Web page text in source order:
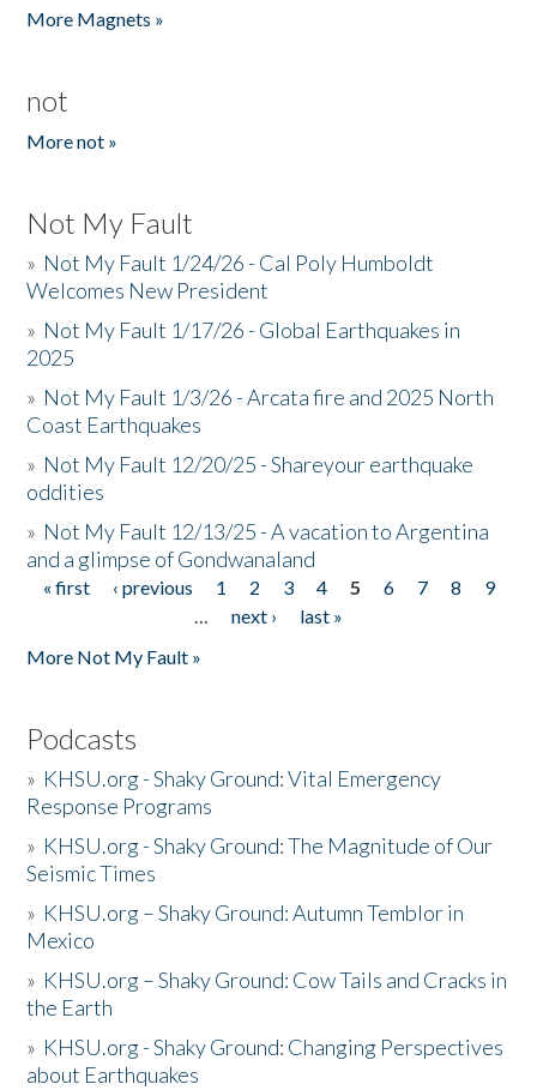
More Magnets »
not
More not »
Not My Fault
» Not My Fault 1/24/26 - Cal Poly Humboldt
Welcomes New President
» Not My Fault 1/17/26 - Global Earthquakes in
2025
» Not My Fault 1/3/26 - Arcata fire and 2025 North
Coast Earthquakes
» Not My Fault 12/20/25 - Shareyour earthquake
oddities
» Not My Fault 12/13/25 - A vacation to Argentina
and a glimpse of Gondwanaland
Pages
« first ‹ previous 1 2 3 4 5 6 7 8
9
…
next ›
last »
More Not My Fault »
Podcasts
» KHSU.org - Shaky Ground: Vital Emergency
Response Programs
» KHSU.org - Shaky Ground: The Magnitude of Our
Seismic Times
» KHSU.org – Shaky Ground: Autumn Temblor in
Mexico
» KHSU.org – Shaky Ground: Cow Tails and Cracks in
the Earth
» KHSU.org - Shaky Ground: Changing Perspectives
about Earthquakes